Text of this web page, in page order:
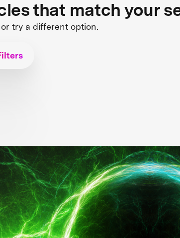
that match your
try a different option.